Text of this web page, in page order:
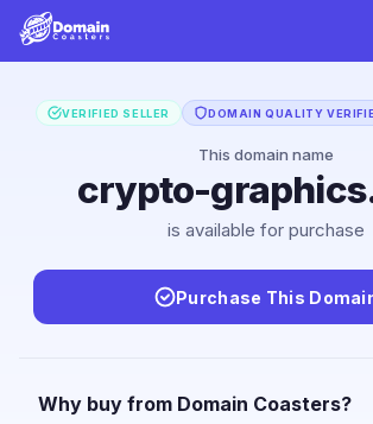
VERIFIED SELLER DOMAIN QUALITY
This domain name
crypto-
is available for purchase
Purchase This
Why buy from Domain Coasters?